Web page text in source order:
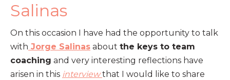
Salinas
On this occasion I have had the opportunity to talk
with Jorge Salinas about the keys to team
coaching and very interesting reflections have
arisen in this interview that I would like to share